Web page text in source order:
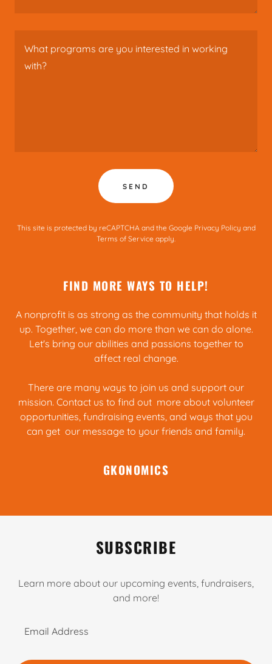
SEND
This site is protected by reCAPTCHA and the Google Privacy Policy and
Terms of Service apply.
FIND MORE WAYS TO HELP!
A nonprofit is as strong as the community that holds it
up. Together, we can do more than we can do alone.
Let's bring our abilities and passions together to
affect real change.
There are many ways to join us and support our
mission. Contact us to find out more about volunteer
opportunities, fundraising events, and ways that you
can get our message to your friends and family.
GKONOMICS
SUBSCRIBE
Learn more about our upcoming events, fundraisers,
and more!
Email Address